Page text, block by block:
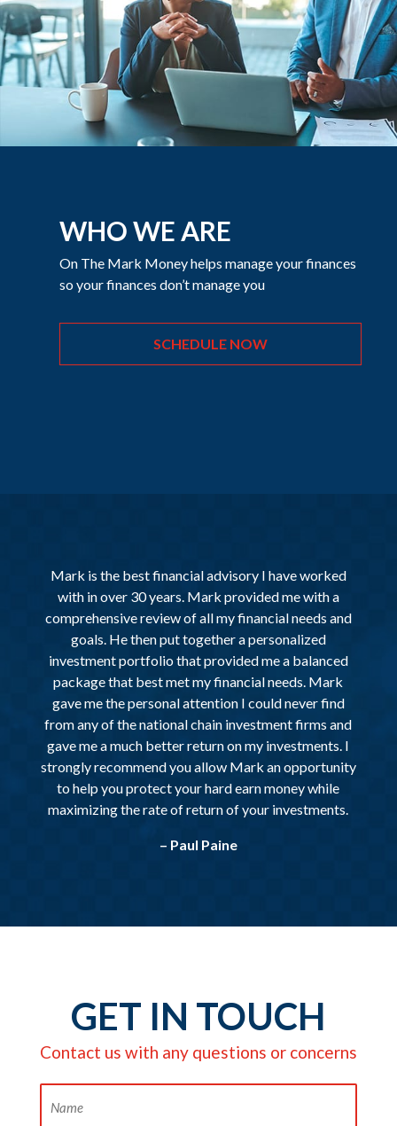
WHO WE ARE
On The Mark Money helps manage your finances
so your finances don’t manage you
SCHEDULE NOW
Mark is the best financial advisory I have worked
with in over 30 years. Mark provided me with a
comprehensive review of all my financial needs and
goals. He then put together a personalized
investment portfolio that provided me a balanced
package that best met my financial needs. Mark
gave me the personal attention I could never find
from any of the national chain investment firms and
gave me a much better return on my investments. I
strongly recommend you allow Mark an opportunity
to help you protect your hard earn money while
maximizing the rate of return of your investments.
– Paul Paine
GET IN TOUCH
Contact us with any questions or concerns